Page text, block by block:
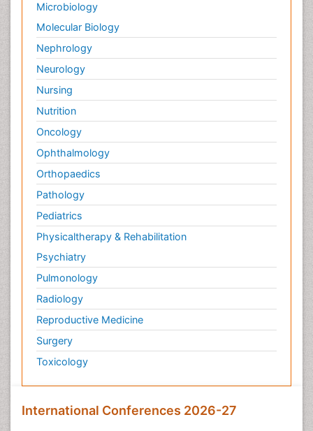
Microbiology
Molecular Biology
Nephrology
Neurology
Nursing
Nutrition
Oncology
Ophthalmology
Orthopaedics
Pathology
Pediatrics
Physicaltherapy & Rehabilitation
Psychiatry
Pulmonology
Radiology
Reproductive Medicine
Surgery
Toxicology
International Conferences 2026-27